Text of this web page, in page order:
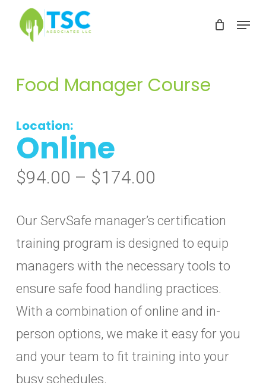
Skip
content
Menu
Food Manager Course
Location:
Online
$94.00 – $174.00
$94.00
through
$174.00
Our ServSafe manager’s certification
training program is designed to equip
managers with the necessary tools to
ensure safe food handling practices.
With a combination of online and in-
person options, we make it easy for you
and your team to fit training into your
busy schedules.